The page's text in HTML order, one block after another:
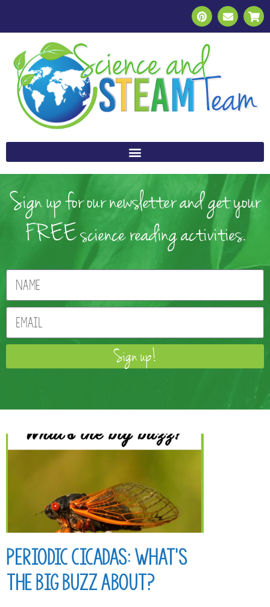
Sign up for our newsletter and get your
FREE science reading activities.
Sign up!
Periodic Cicadas: What’s
the Big Buzz About?